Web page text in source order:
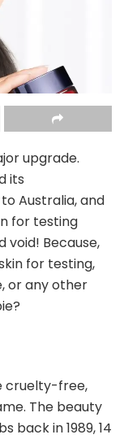
upgrade.
its
Australia, and
for testing
void! Because,
for testing,
or any other
cruelty-free,
The beauty
back in 1989, 14